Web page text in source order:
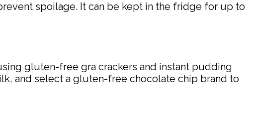
spoilage. It can be kept in the fridge for up to
gluten-free gra crackers and instant pudding
and select a gluten-free chocolate chip brand to